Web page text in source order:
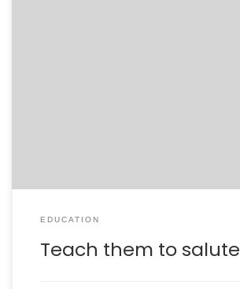
EDUCATION
Teach them to salute